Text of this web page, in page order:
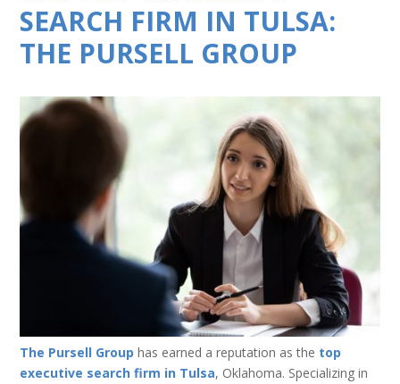
SEARCH FIRM IN TULSA:
THE PURSELL GROUP
The Pursell Group has earned a reputation as the top
executive search firm in Tulsa, Oklahoma. Specializing in